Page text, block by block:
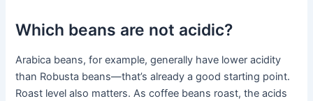
Which beans are not acidic?
Arabica beans, for example, generally have lower acidity
than Robusta beans—that’s already a good starting point.
Roast level also matters. As coffee beans roast, the acids